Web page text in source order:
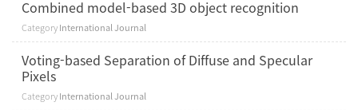
Combined model-based 3D object recognition
CategoryInternational Journal
Voting-based Separation of Diffuse and Specular
Pixels
CategoryInternational Journal